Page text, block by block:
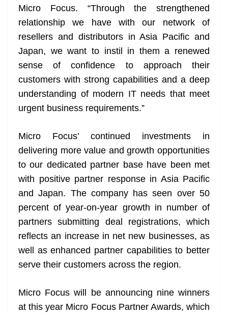
Micro Focus. “Through the strengthened
relationship we have with our network of
resellers and distributors in Asia Pacific and
Japan, we want to instil in them a renewed
sense of confidence to approach their
customers with strong capabilities and a deep
understanding of modern IT needs that meet
urgent business requirements.”
Micro Focus’ continued investments in
delivering more value and growth opportunities
to our dedicated partner base have been met
with positive partner response in Asia Pacific
and Japan. The company has seen over 50
percent of year-on-year growth in number of
partners submitting deal registrations, which
reflects an increase in net new businesses, as
well as enhanced partner capabilities to better
serve their customers across the region.
Micro Focus will be announcing nine winners
at this year Micro Focus Partner Awards, which